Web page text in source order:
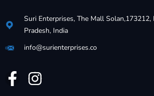
Suri Enterprises, The Mall Solan,173212,
Pradesh, India
info@surienterprises.co